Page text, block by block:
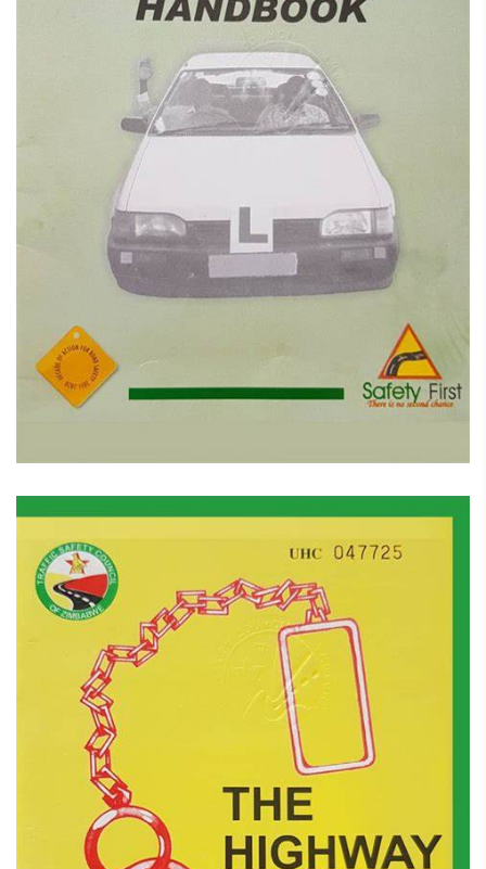
February 7, 2025
Student Driver Handbook
February 7, 2025
Highway Code